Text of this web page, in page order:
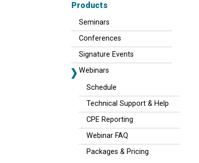
Products
Seminars
Conferences
Signature Events
Webinars
Schedule
Technical Support & Help
CPE Reporting
Webinar FAQ
Packages & Pricing